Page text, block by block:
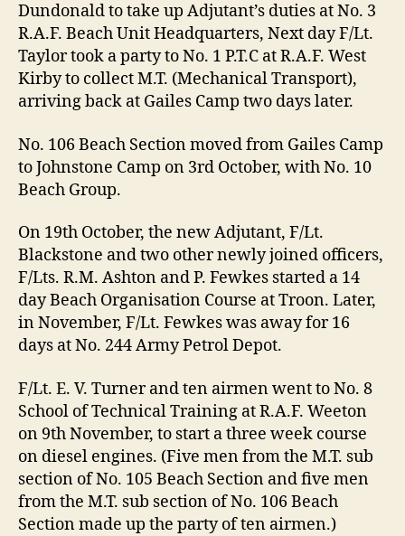
Dundonald to take up Adjutant’s duties at No. 3
R.A.F. Beach Unit Headquarters, Next day F/Lt.
Taylor took a party to No. 1 P.T.C at R.A.F. West
Kirby to collect M.T. (Mechanical Transport),
arriving back at Gailes Camp two days later.
No. 106 Beach Section moved from Gailes Camp
to Johnstone Camp on 3rd October, with No. 10
Beach Group.
On 19th October, the new Adjutant, F/Lt.
Blackstone and two other newly joined officers,
F/Lts. R.M. Ashton and P. Fewkes started a 14
day Beach Organisation Course at Troon. Later,
in November, F/Lt. Fewkes was away for 16
days at No. 244 Army Petrol Depot.
F/Lt. E. V. Turner and ten airmen went to No. 8
School of Technical Training at R.A.F. Weeton
on 9th November, to start a three week course
on diesel engines. (Five men from the M.T. sub
section of No. 105 Beach Section and five men
from the M.T. sub section of No. 106 Beach
Section made up the party of ten airmen.)